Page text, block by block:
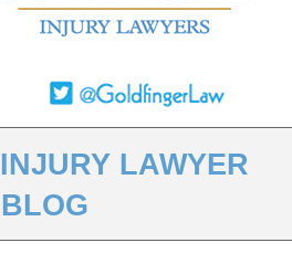
INJURY LAWYER
BLOG